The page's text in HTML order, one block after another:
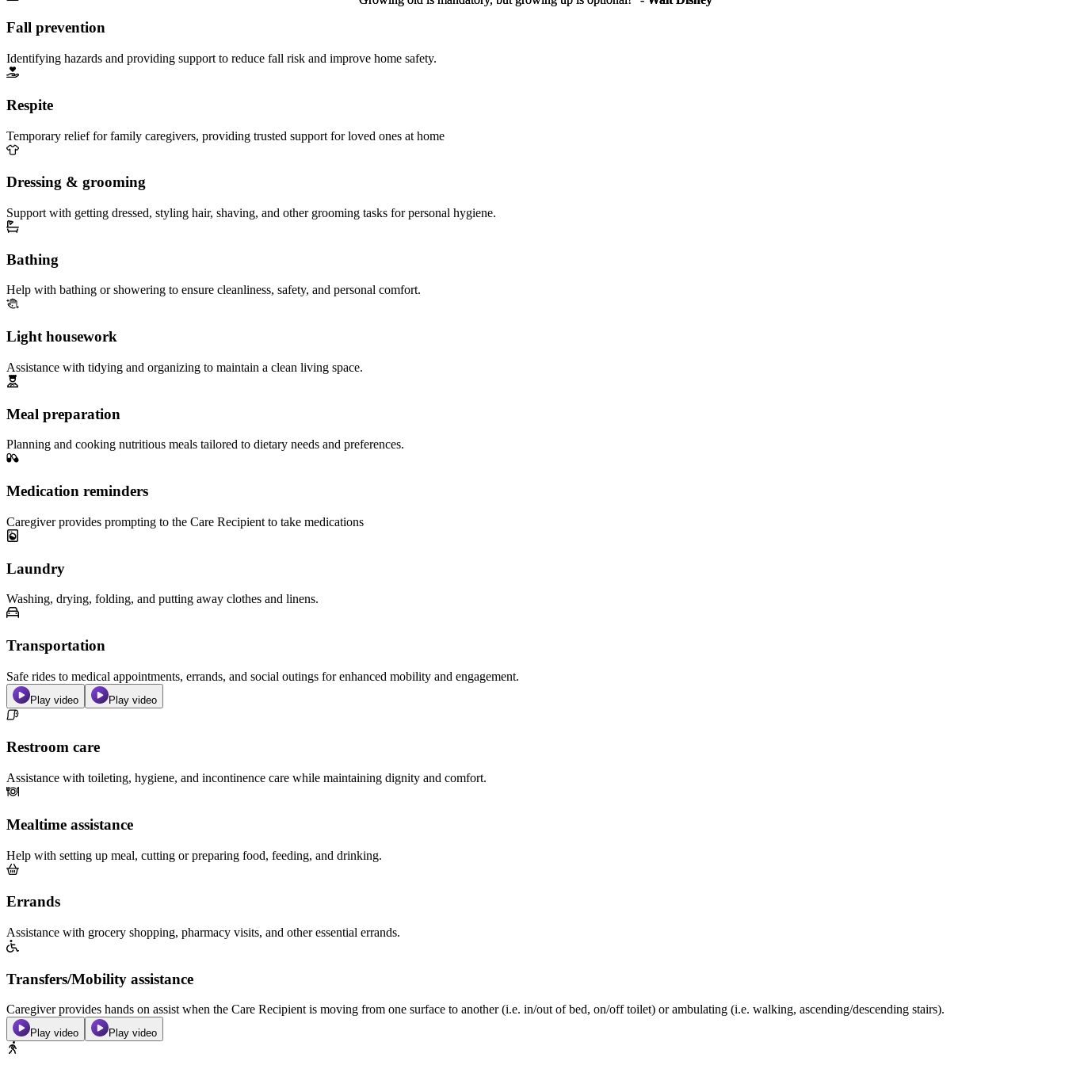
Fall prevention
Identifying hazards and providing support to reduce fall risk and improve home safety.
Respite
Temporary relief for family caregivers, providing trusted support for loved ones at home
Dressing & grooming
Support with getting dressed, styling hair, shaving, and other grooming tasks for personal hygiene.
Bathing
Help with bathing or showering to ensure cleanliness, safety, and personal comfort.
Light housework
Assistance with tidying and organizing to maintain a clean living space.
Meal preparation
Planning and cooking nutritious meals tailored to dietary needs and preferences.
Medication reminders
Caregiver provides prompting to the Care Recipient to take medications
Laundry
Washing, drying, folding, and putting away clothes and linens.
Transportation
Safe rides to medical appointments, errands, and social outings for enhanced mobility and engagement.
Play video Play video
Restroom care
Assistance with toileting, hygiene, and incontinence care while maintaining dignity and comfort.
Mealtime assistance
Help with setting up meal, cutting or preparing food, feeding, and drinking.
Errands
Assistance with grocery shopping, pharmacy visits, and other essential errands.
Transfers/Mobility assistance
Caregiver provides hands on assist when the Care Recipient is moving from one surface to another (i.e. in/out of bed, on/off toilet) or ambulating (i.e. walking, ascending/descending stairs).
Play video Play video